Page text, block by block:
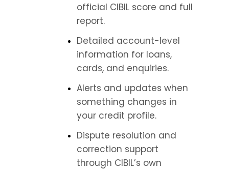
official CIBIL score and full
report.
Detailed account-level
information for loans,
cards, and enquiries.
Alerts and updates when
something changes in
your credit profile.
Dispute resolution and
correction support
through CIBIL’s own